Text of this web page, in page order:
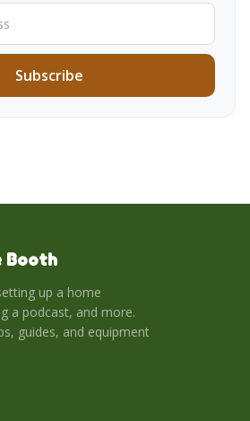
Subscribe
Booth
up a home
a podcast, and more.
guides, and equipment